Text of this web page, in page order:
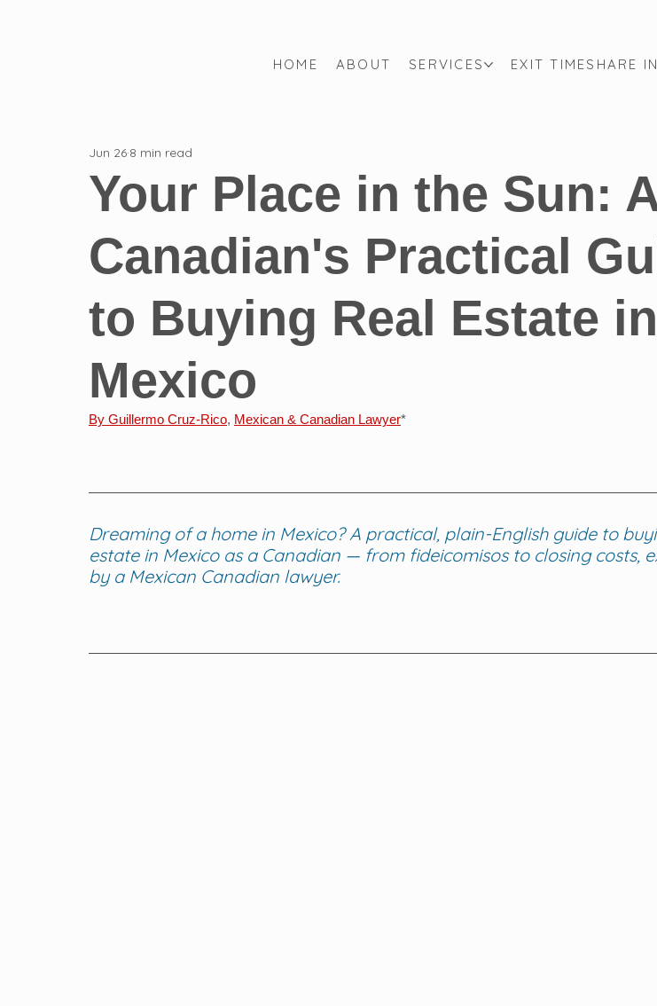
HOME ABOUT SERVICES EXIT TIMESHARE
Mexican Criminal Law
Your Place in the Sun:
Canadian's Practical
to Buying Real Estate in
Mexico
Jun 26 8 min read
By Guillermo Cruz-Rico, Mexican & Canadian Lawyer*
Dreaming of a home in Mexico? A practical, plain-English guide to
estate in Mexico as a Canadian — from fideicomisos to closing costs,
by a Mexican Canadian lawyer.